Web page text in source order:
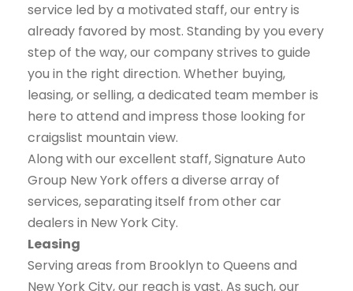
service led by a motivated staff, our entry is
already favored by most. Standing by you every
step of the way, our company strives to guide
you in the right direction. Whether buying,
leasing, or selling, a dedicated team member is
here to attend and impress those looking for
craigslist mountain view.
Along with our excellent staff, Signature Auto
Group New York offers a diverse array of
services, separating itself from other car
dealers in New York City.
Leasing
Serving areas from Brooklyn to Queens and
New York City, our reach is vast. As such, our